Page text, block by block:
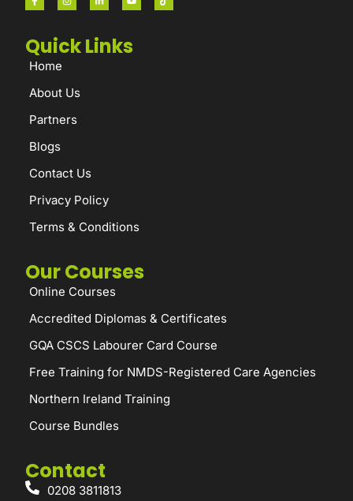
Quick Links
Home
About Us
Partners
Blogs
Contact Us
Privacy Policy
Terms & Conditions
Our Courses
Online Courses
Accredited Diplomas & Certificates
GQA CSCS Labourer Card Course
Free Training for NMDS-Registered Care Agencies
Northern Ireland Training
Course Bundles
Contact
0208 3811813